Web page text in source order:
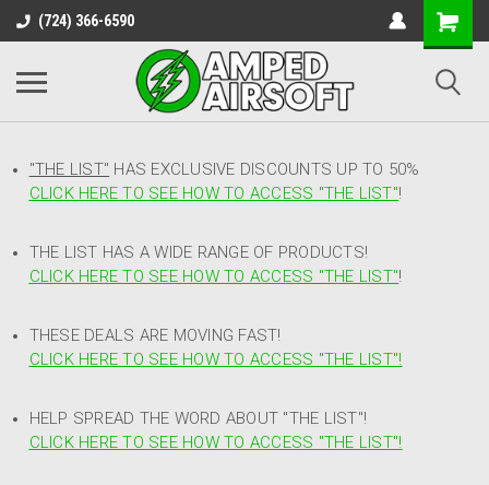
(724) 366-6590
"THE LIST" HAS EXCLUSIVE DISCOUNTS UP TO 50%
CLICK HERE TO SEE HOW TO ACCESS "THE LIST"!
THE LIST HAS A WIDE RANGE OF PRODUCTS!
CLICK HERE TO SEE HOW TO ACCESS "THE LIST"!
THESE DEALS ARE MOVING FAST!
CLICK HERE TO SEE HOW TO ACCESS "THE LIST"!
HELP SPREAD THE WORD ABOUT "THE LIST"!
CLICK HERE TO SEE HOW TO ACCESS "THE LIST"!